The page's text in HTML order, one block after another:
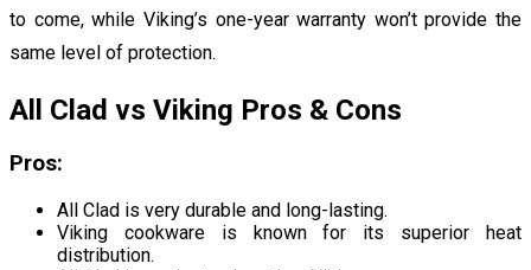
to come, while Viking’s one-year warranty won’t provide the
same level of protection.
All Clad vs Viking Pros & Cons
Pros:
All Clad is very durable and long-lasting.
Viking cookware is known for its superior heat
distribution.